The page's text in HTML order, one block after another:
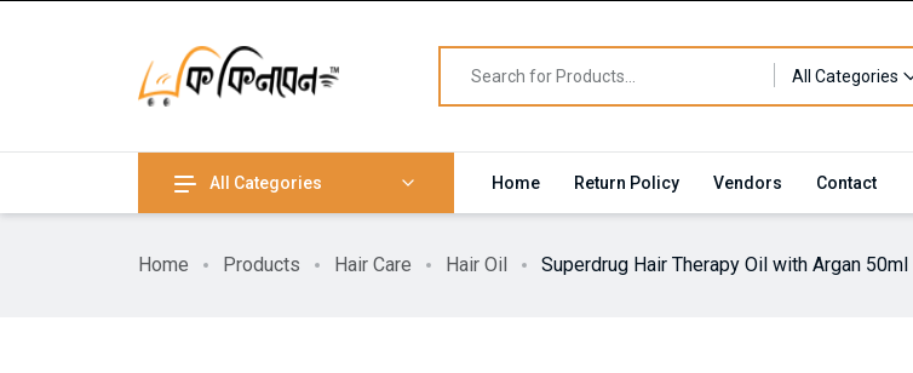
All Categories
All Categories Home Return Policy Vendors Contact
Home Products Hair Care Hair Oil Superdrug Hair Therapy Oil with Argan 50ml